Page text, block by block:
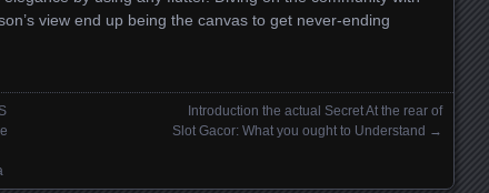
view end up being the canvas to get never-ending
Introduction the actual Secret At the rear of
Slot Gacor: What you ought to Understand →